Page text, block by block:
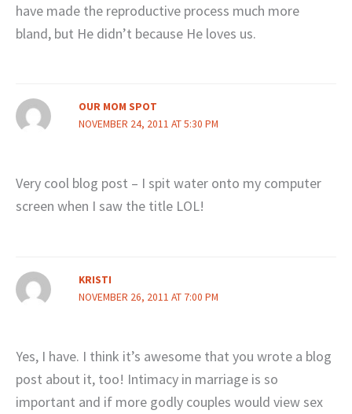
have made the reproductive process much more
bland, but He didn’t because He loves us.
OUR MOM SPOT
NOVEMBER 24, 2011 AT 5:30 PM
Very cool blog post – I spit water onto my computer
screen when I saw the title LOL!
KRISTI
NOVEMBER 26, 2011 AT 7:00 PM
Yes, I have. I think it’s awesome that you wrote a blog
post about it, too! Intimacy in marriage is so
important and if more godly couples would view sex